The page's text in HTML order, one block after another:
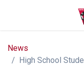
News
High School